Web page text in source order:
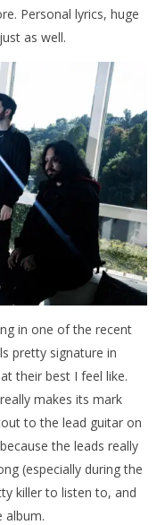
Album Yet With
Personal lyrics, huge
as well.
in one of the recent
pretty signature in
their best I feel like.
makes its mark
to the lead guitar on
the leads really
(especially during the
killer to listen to, and
album.